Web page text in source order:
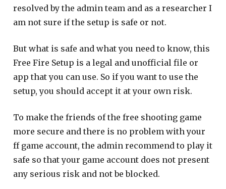
resolved by the admin team and as a researcher I
am not sure if the setup is safe or not.
But what is safe and what you need to know, this
Free Fire Setup is a legal and unofficial file or
app that you can use. So if you want to use the
setup, you should accept it at your own risk.
To make the friends of the free shooting game
more secure and there is no problem with your
ff game account, the admin recommend to play it
safe so that your game account does not present
any serious risk and not be blocked.